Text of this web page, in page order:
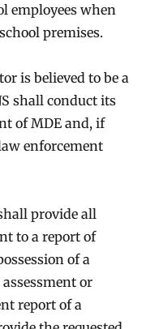
employees when
premises.
is believed to be a
shall conduct its
of MDE and, if
enforcement
provide all
to a report of
of a
or
report of a